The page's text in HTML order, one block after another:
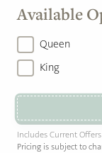
Available
Queen
King
Includes Current
Pricing is subject to